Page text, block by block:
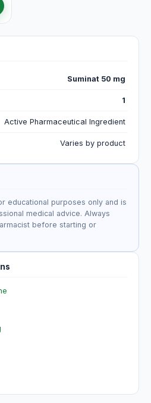
Suminat 50 mg
1
Active Pharmaceutical Ingredient
Varies by product
educational purposes only and is
medical advice. Always
before starting or